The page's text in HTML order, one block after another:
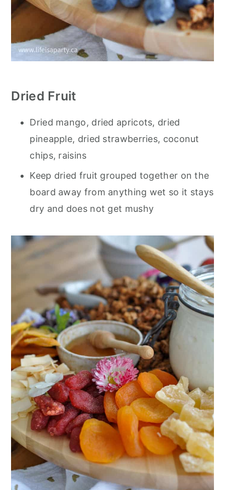
Dried Fruit
Dried mango, dried apricots, dried
pineapple, dried strawberries, coconut
chips, raisins
Keep dried fruit grouped together on the
board away from anything wet so it stays
dry and does not get mushy